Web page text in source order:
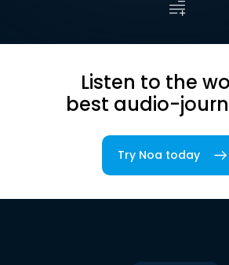
Listen to the
best audio-
Try Noa today